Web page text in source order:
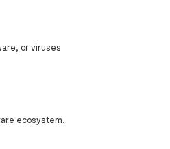
or viruses
ecosystem.